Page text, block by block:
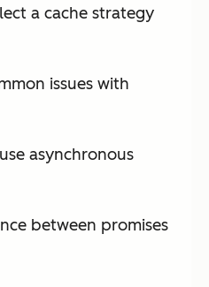
a cache strategy
issues with
asynchronous
between promises